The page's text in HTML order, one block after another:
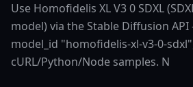
Use Homofidelis XL V3 0 SDXL
model) via the Stable Diffusion
model_id "homofidelis-xl-v3-0-
cURL/Python/Node samples. N